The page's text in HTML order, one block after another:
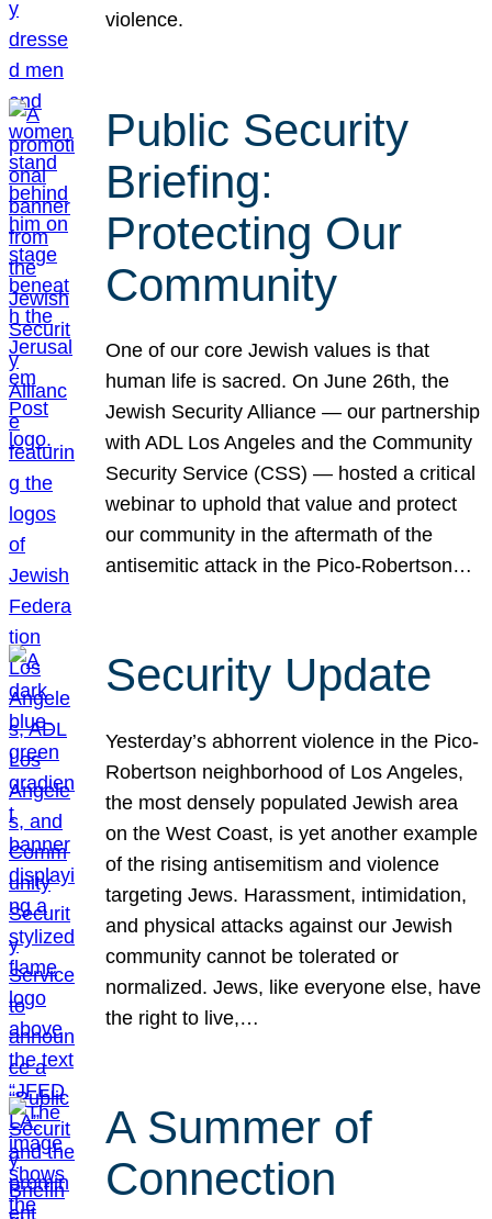
violence.
Public Security
Briefing:
Protecting Our
Community
One of our core Jewish values is that
human life is sacred. On June 26th, the
Jewish Security Alliance — our partnership
with ADL Los Angeles and the Community
Security Service (CSS) — hosted a critical
webinar to uphold that value and protect
our community in the aftermath of the
antisemitic attack in the Pico-Robertson…
Security Update
Yesterday’s abhorrent violence in the Pico-
Robertson neighborhood of Los Angeles,
the most densely populated Jewish area
on the West Coast, is yet another example
of the rising antisemitism and violence
targeting Jews. Harassment, intimidation,
and physical attacks against our Jewish
community cannot be tolerated or
normalized. Jews, like everyone else, have
the right to live,…
A Summer of
Connection